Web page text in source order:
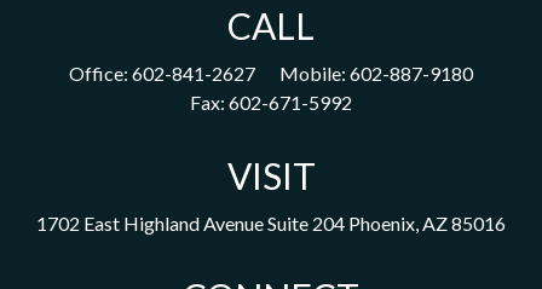
CALL
Office: 602-841-2627 Mobile: 602-887-9180
Fax: 602-671-5992
VISIT
1702 East Highland AvenueSuite 204 Phoenix,AZ85016